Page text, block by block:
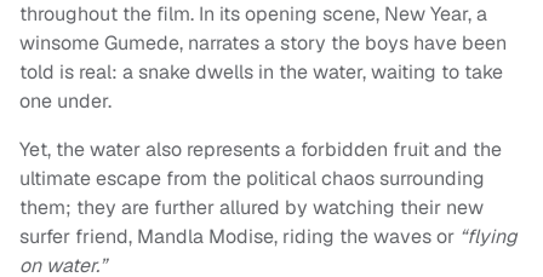
throughout the film. In its opening scene, New Year, a
winsome Gumede, narrates a story the boys have been
told is real: a snake dwells in the water, waiting to take
one under.
Yet, the water also represents a forbidden fruit and the
ultimate escape from the political chaos surrounding
them; they are further allured by watching their new
surfer friend, Mandla Modise, riding the waves or “flying
on water.”